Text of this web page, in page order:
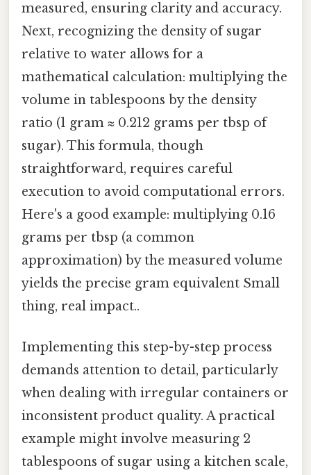
measured, ensuring clarity and accuracy.
Next, recognizing the density of sugar
relative to water allows for a
mathematical calculation: multiplying the
volume in tablespoons by the density
ratio (1 gram ≈ 0.212 grams per tbsp of
sugar). This formula, though
straightforward, requires careful
execution to avoid computational errors.
Here's a good example: multiplying 0.16
grams per tbsp (a common
approximation) by the measured volume
yields the precise gram equivalent Small
thing, real impact..
Implementing this step-by-step process
demands attention to detail, particularly
when dealing with irregular containers or
inconsistent product quality. A practical
example might involve measuring 2
tablespoons of sugar using a kitchen scale,